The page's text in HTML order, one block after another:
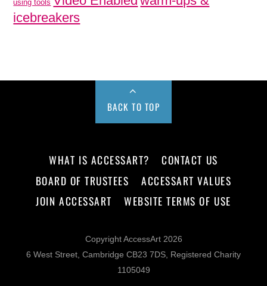
using tools
icebreakers
BACK TO TOP
WHAT IS ACCESSART?
CONTACT US
BOARD OF TRUSTEES
ACCESSART VALUES
JOIN ACCESSART
WEBSITE TERMS OF USE
Copyright AccessArt 2026
6 West Street, Cambridge CB23 7DS, Registered Charity
1105049